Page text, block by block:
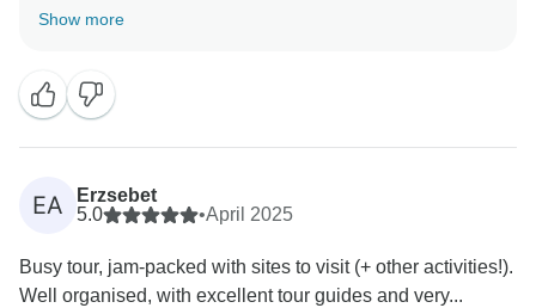
Vacation Package. From the Pyramids of Giza and the
you. We’re thrilled to hear you enjoyed your tour, and
we’d love to welcome you back for more Egypt
adventures, whether it’s a relaxing Red Sea holiday, a
cultural journey through Cairo and Luxor, or even
Jordan tours. Thank you again for traveling with us! —
Show more
EA
Erzsebet
5.0
•April 2025
Busy tour, jam-packed with sites to visit (+ other activities!).
Well organised, with excellent tour guides and very...